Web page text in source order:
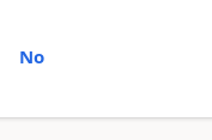
No